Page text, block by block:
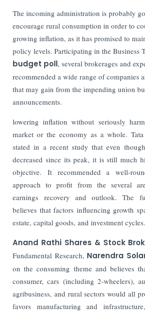
The incoming administration is probably
encourage rural consumption in order to
growing inflation, as it has promised to
policy levels. Participating in the Business
budget poll, several brokerages and
recommended a wide range of companies
that may gain from the impending union
announcements.
lowering inflation without seriously
market or the economy as a whole.
stated in a recent study that even
decreased since its peak, it is still much
objective. It recommended a well-
approach to profit from the several
earnings recovery and outlook. The
believes that factors influencing growth
estate, capital goods, and investment cycles.
Anand Rathi Shares & Stock
Fundamental Research, Narendra
on the consuming theme and believes
consumer, cars (including 2-wheelers),
agribusiness, and rural sectors would all
favors manufacturing and